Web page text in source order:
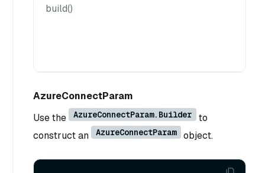
build()
AzureConnectParam
Use the
AzureConnectParam.Builder
to
construct an
AzureConnectParam object.